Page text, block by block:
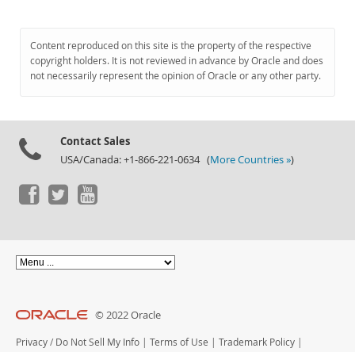
Content reproduced on this site is the property of the respective
copyright holders. It is not reviewed in advance by Oracle and does
not necessarily represent the opinion of Oracle or any other party.
Contact Sales
USA/Canada: +1-866-221-0634 (More Countries »)
© 2022 Oracle
Privacy / Do Not Sell My Info | Terms of Use | Trademark Policy |